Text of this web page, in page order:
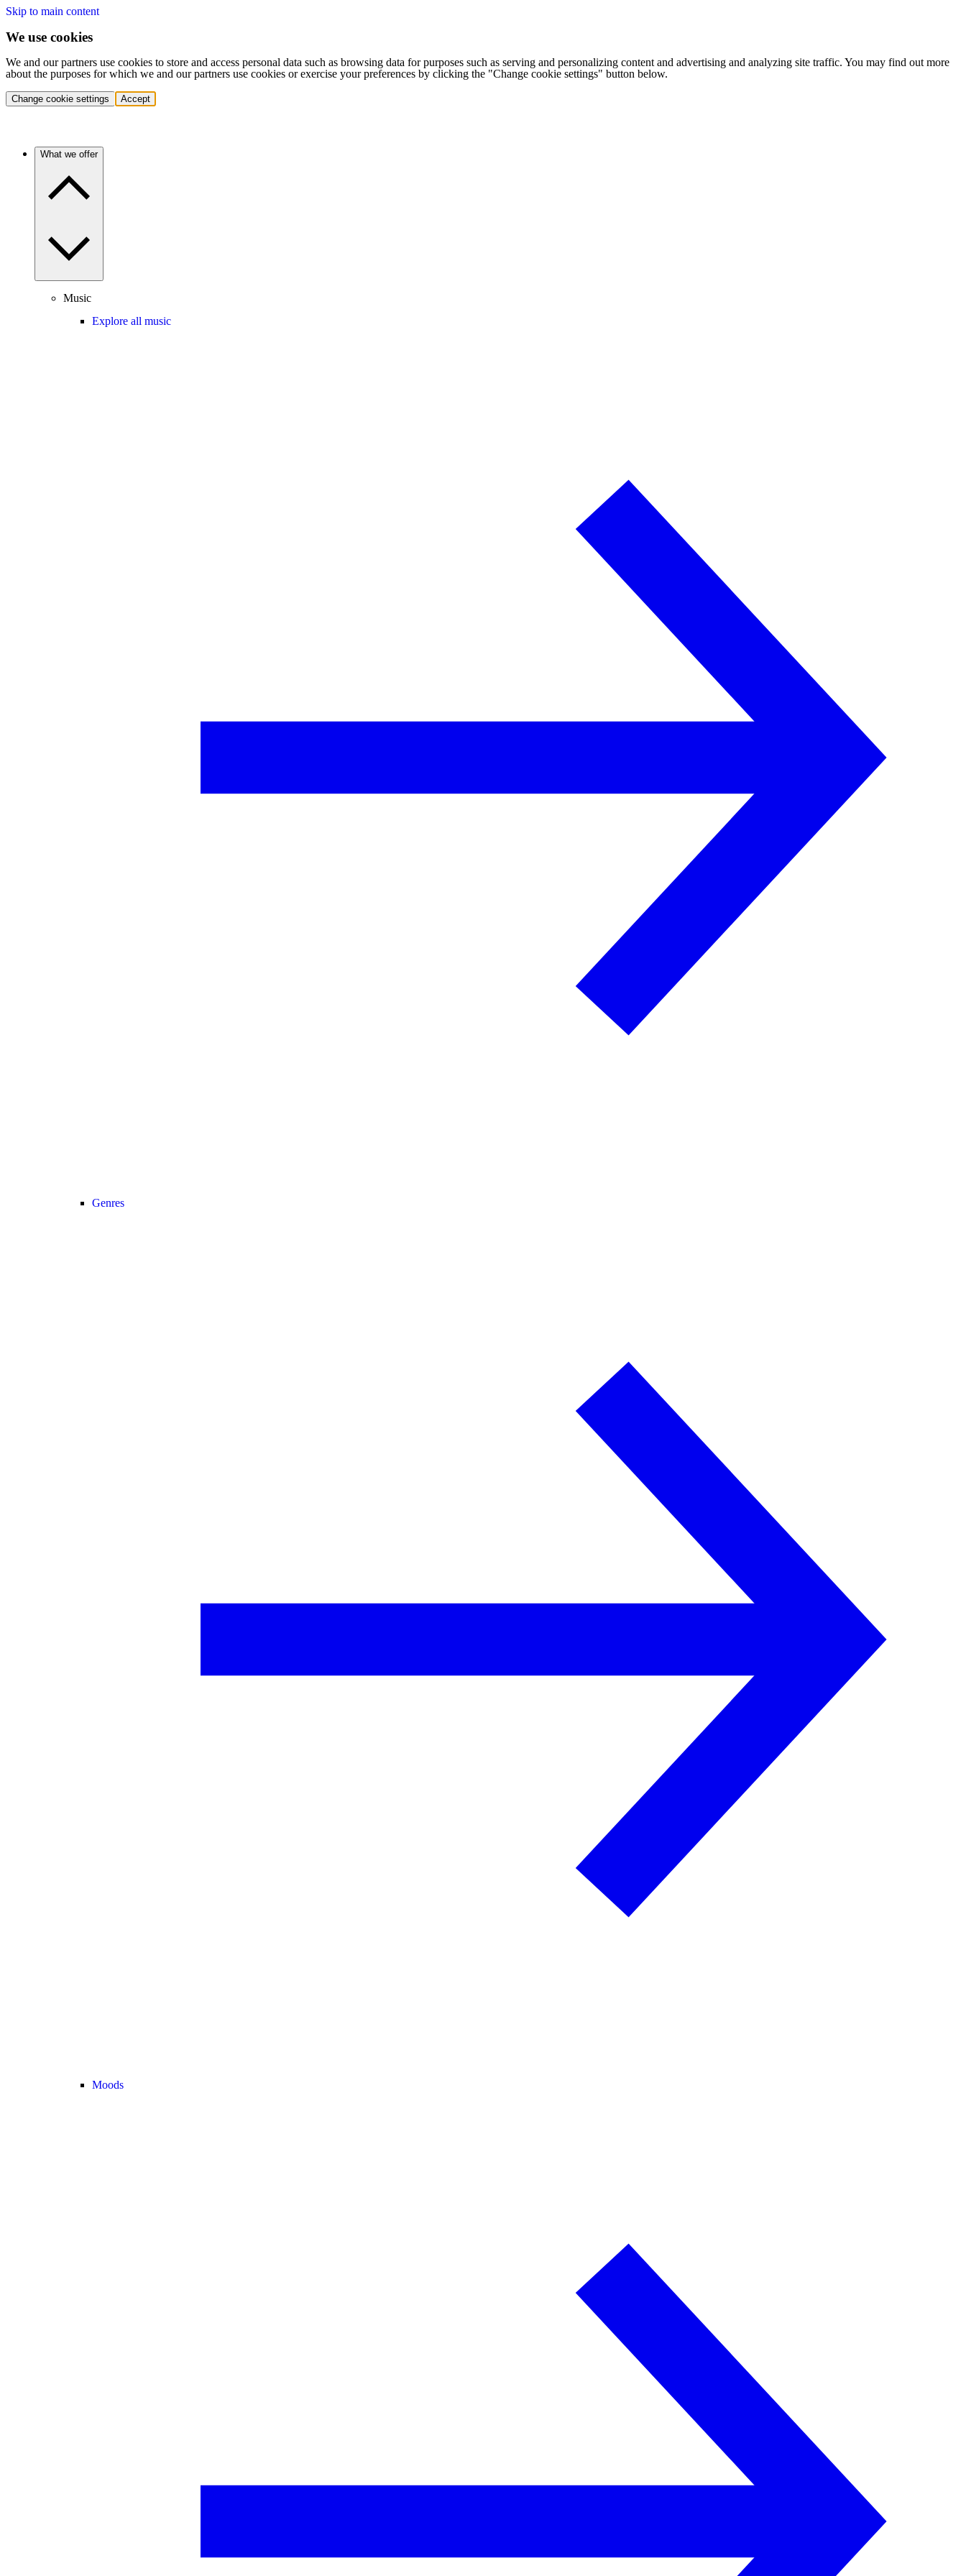
Skip to main content
We use cookies
We and our partners use cookies to store and access personal data such as browsing data for purposes such as serving and personalizing content and advertising and analyzing site traffic. You may find out more
about the purposes for which we and our partners use cookies or exercise your preferences by clicking the "Change cookie settings" button below.
Change cookie settings Accept
What we offer
Music
Explore all music
Genres
Moods